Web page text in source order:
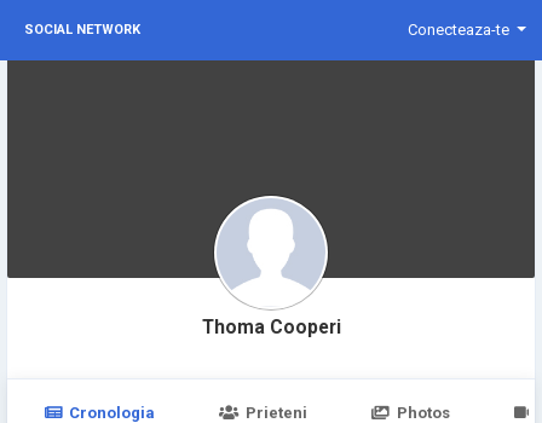
SOCIAL NETWORK Conecteaza-te
Thoma Cooperi
Cronologia Prieteni Photos